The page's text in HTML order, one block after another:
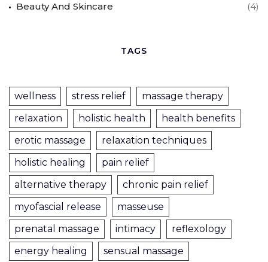
Beauty And Skincare (4)
TAGS
wellness stress relief
massage therapy
relaxation
holistic health
health benefits
erotic massage
relaxation techniques
holistic healing
pain relief
alternative therapy
chronic pain relief
myofascial release
masseuse
prenatal massage
intimacy
reflexology
energy healing
sensual massage